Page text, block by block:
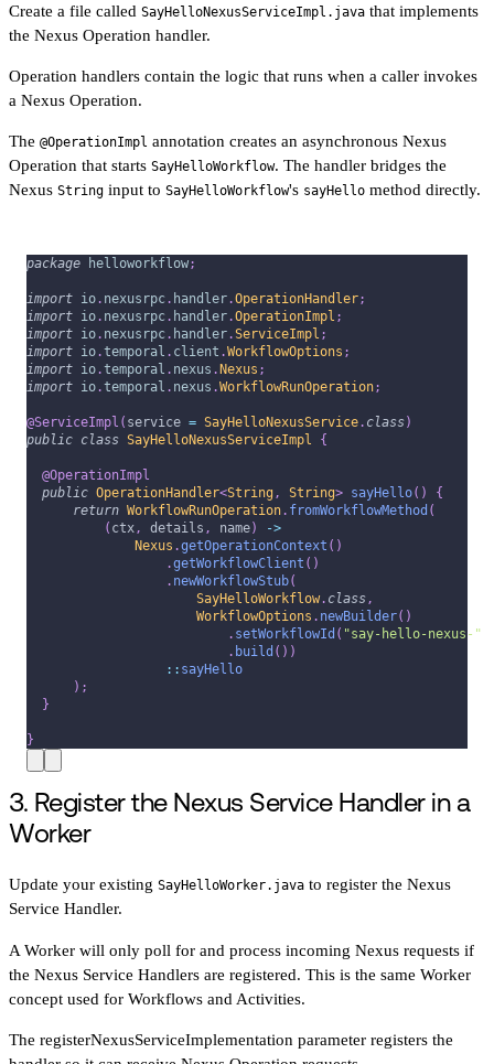
Create a file called SayHelloNexusServiceImpl.java that implements
the Nexus Operation handler.
Operation handlers contain the logic that runs when a caller invokes
a Nexus Operation.
The @OperationImpl annotation creates an asynchronous Nexus
Operation that starts SayHelloWorkflow. The handler bridges the
Nexus String input to SayHelloWorkflow's sayHello method directly.
package helloworkflow;
import io. nexusrpc. handler.OperationHandler;
import io. nexusrpc. handler.OperationImpl ;
import io. nexusrpc. handler.ServiceImpl ;
import io.temporal . client .WorkflowOptions ;
import io.temporal . nexus .Nexus ;
import io.temporal . nexus .WorkflowRunOperation;
@ServiceImpl ( service = SayHelloNexusService. class)
public class SayHelloNexusServiceImpl {
@OperationImpl
public OperationHandler<String , String> sayHello( )
{
return WorkflowRunOperation. fromWorkflowMethod (
( ctx , details , name)
->
Nexus .getOperationContext ( )
.getWorkflowClient ( )
. newWorkflowStub(
SayHelloWorkflow. class ,
WorkflowOptions . newBuilder( )
. setWorkflowId ( "say-hello-nexus-"
. build ( ) )
:: sayHello
) ;
}
}
3. Register the Nexus Service Handler in a
Worker
Update your existing SayHelloWorker.java to register the Nexus
Service Handler.
A Worker will only poll for and process incoming Nexus requests if
the Nexus Service Handlers are registered. This is the same Worker
concept used for Workflows and Activities.
The registerNexusServiceImplementation parameter registers the